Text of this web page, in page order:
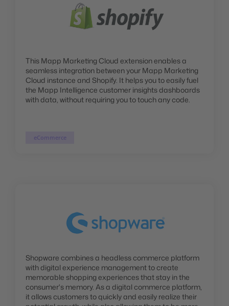
This Mapp Marketing Cloud extension enables a
seamless integration between your Mapp Marketing
Cloud instance and Shopify. It helps you to easily fuel
the Mapp Intelligence customer insights dashboards
with data, without requiring you to touch any code.
eCommerce
Shopware combines a headless commerce platform
with digital experience management to create
memorable shopping experiences that stay in the
consumer's memory. As a digital commerce platform,
it allows customers to quickly and easily realize their